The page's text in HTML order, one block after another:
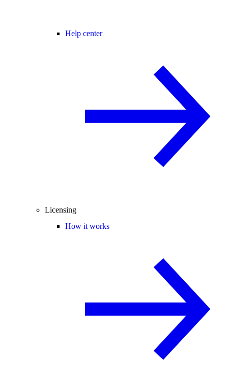
Help center
Licensing
How it works